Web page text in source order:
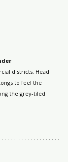
districts. Head
to feel the
the grey-tiled